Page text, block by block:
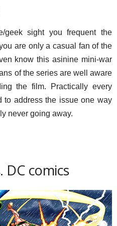
geek sight you frequent the
are only a casual fan of the
know this asinine mini-war
of the series are well aware
the film. Practically every
to address the issue one way
never going away.
DC comics